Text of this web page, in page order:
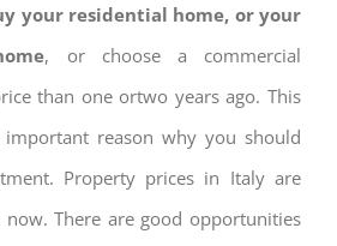
your residential home, or your
, or choose a commercial
than one ortwo years ago. This
reason why you should
Property prices in Italy are
There are good opportunities